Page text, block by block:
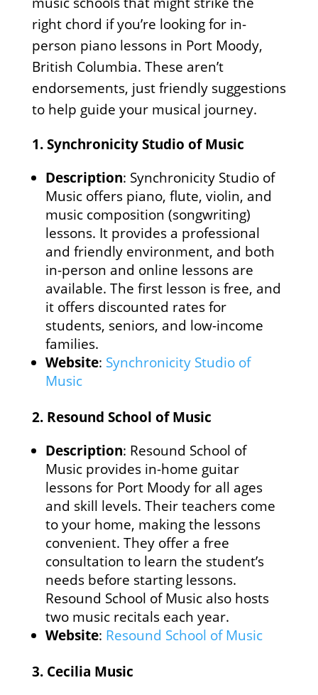
right chord if you’re looking for in-
person piano lessons in Port Moody,
British Columbia. These aren’t
endorsements, just friendly suggestions
to help guide your musical journey.
1. Synchronicity Studio of Music
Description: Synchronicity Studio of
Music offers piano, flute, violin, and
music composition (songwriting)
lessons. It provides a professional
and friendly environment, and both
in-person and online lessons are
available. The first lesson is free, and
it offers discounted rates for
students, seniors, and low-income
families.
Website: Synchronicity Studio of
Music
2. Resound School of Music
Description: Resound School of
Music provides in-home guitar
lessons for Port Moody for all ages
and skill levels. Their teachers come
to your home, making the lessons
convenient. They offer a free
consultation to learn the student’s
needs before starting lessons.
Resound School of Music also hosts
two music recitals each year.
Website: Resound School of Music
3. Cecilia Music